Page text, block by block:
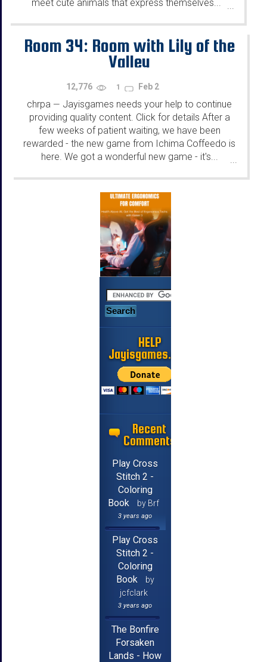
meet cute animals that express themselves... ...
Room 34: Room with Lily of the
Valley
12,776 1 Feb 2
chrpa — Jayisgames needs your help to continue
providing quality content. Click for details After a
few weeks of patient waiting, we have been
rewarded - the new game from Ichima Coffeedo is
here. We got a wonderful new game - it's...
HELP
Jayisgames.com
Recent
Comments
Play Cross
Stitch 2 -
Coloring
Book
by Brf
3 years ago
Play Cross
Stitch 2 -
Coloring
Book
by
jcfclark
3 years ago
The Bonfire
Forsaken
Lands - How